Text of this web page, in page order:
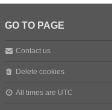
GO TO PAGE
Contact us
Delete cookies
All times are UTC